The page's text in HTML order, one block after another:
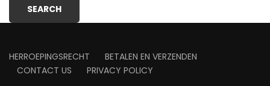
HERROEPINGSRECHT
BETALEN EN VERZENDEN
CONTACT US
PRIVACY POLICY